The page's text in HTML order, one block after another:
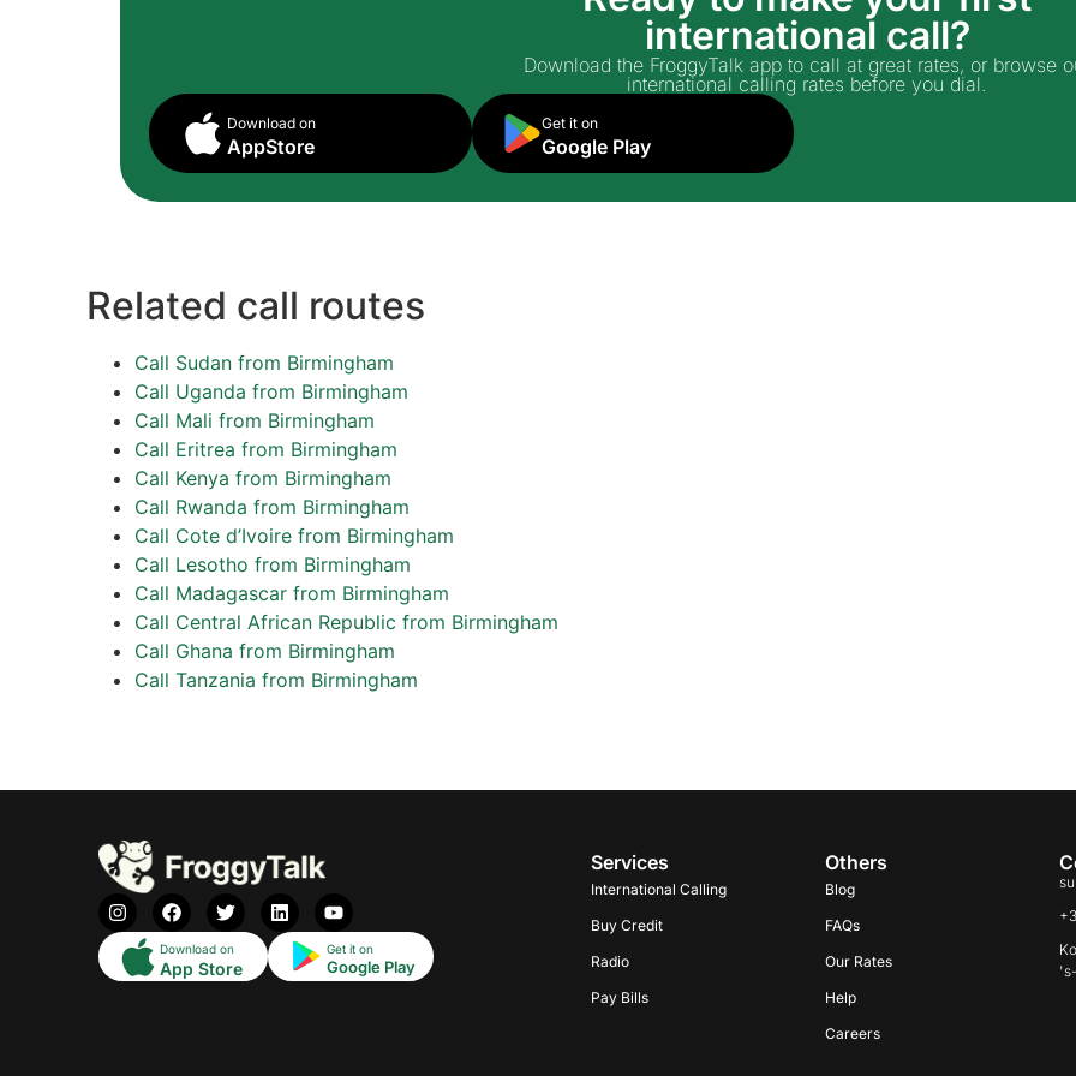
international call?
Download the FroggyTalk app to call at great rates, or browse
international calling rates before you dial.
Download on
AppStore
Get it on
Google Play
Related call routes
Call Sudan from Birmingham
Call Uganda from Birmingham
Call Mali from Birmingham
Call Eritrea from Birmingham
Call Kenya from Birmingham
Call Rwanda from Birmingham
Call Cote d’Ivoire from Birmingham
Call Lesotho from Birmingham
Call Madagascar from Birmingham
Call Central African Republic from Birmingham
Call Ghana from Birmingham
Call Tanzania from Birmingham
Download on
App Store
Get it on
Google Play
Services
International Calling
Buy Credit
Radio
Pay Bills
Others
Blog
FAQs
Our Rates
Help
Careers